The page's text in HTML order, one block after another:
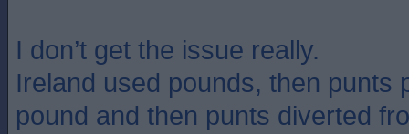
I don’t get the issue really.
Ireland used pounds, then punts
pound and then punts diverted